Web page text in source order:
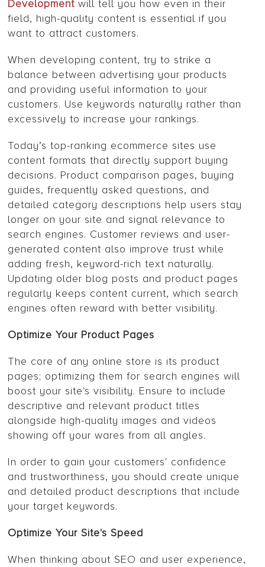
Development will tell you how even in their
field, high-quality content is essential if you
want to attract customers.
When developing content, try to strike a
balance between advertising your products
and providing useful information to your
customers. Use keywords naturally rather than
excessively to increase your rankings.
Today’s top-ranking ecommerce sites use
content formats that directly support buying
decisions. Product comparison pages, buying
guides, frequently asked questions, and
detailed category descriptions help users stay
longer on your site and signal relevance to
search engines. Customer reviews and user-
generated content also improve trust while
adding fresh, keyword-rich text naturally.
Updating older blog posts and product pages
regularly keeps content current, which search
engines often reward with better visibility.
Optimize Your Product Pages
The core of any online store is its product
pages; optimizing them for search engines will
boost your site's visibility. Ensure to include
descriptive and relevant product titles
alongside high-quality images and videos
showing off your wares from all angles.
In order to gain your customers' confidence
and trustworthiness, you should create unique
and detailed product descriptions that include
your target keywords.
Optimize Your Site's Speed
When thinking about SEO and user experience,